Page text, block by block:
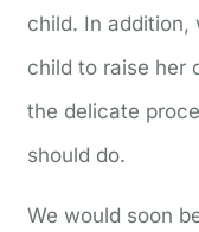
child. In addition,
child to raise her
the delicate
should do.
We would soon